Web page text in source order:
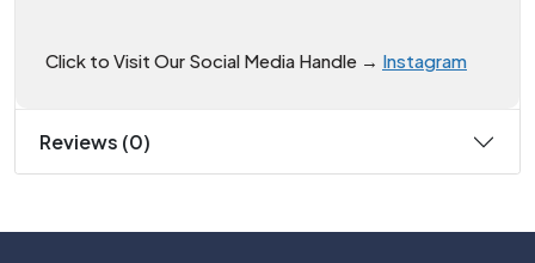
Click to Visit Our Social Media Handle → Instagram
Reviews (0)